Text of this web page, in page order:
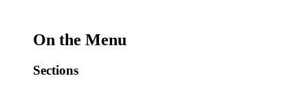
On the Menu
Sections